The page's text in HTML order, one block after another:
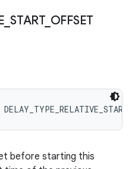
START_ OFFSET
before starting this